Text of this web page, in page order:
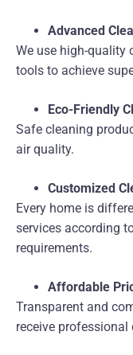
Advanced
We use high-quality
tools to achieve
Eco-Friendly
Safe cleaning
air quality.
Customized
Every home is
services according
requirements.
Affordable
Transparent and
receive